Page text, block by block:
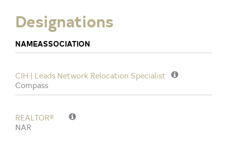
Designations
NAMEASSOCIATION
CIH | Leads Network Relocation Specialist
Compass
REALTOR®
NAR